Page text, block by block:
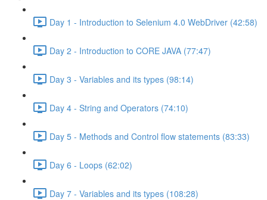
Day 1 - Introduction to Selenium 4.0 WebDriver (42:58)
Day 2 - Introduction to CORE JAVA (77:47)
Day 3 - Variables and its types (98:14)
Day 4 - String and Operators (74:10)
Day 5 - Methods and Control flow statements (83:33)
Day 6 - Loops (62:02)
Day 7 - Variables and its types (108:28)